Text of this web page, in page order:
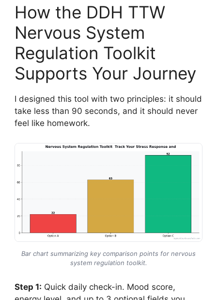
How the DDH TTW
Nervous System
Regulation Toolkit
Supports Your Journey
I designed this tool with two principles: it should
take less than 90 seconds, and it should never
feel like homework.
Bar chart summarizing key comparison points for nervous
system regulation toolkit.
Step 1: Quick daily check-in. Mood score,